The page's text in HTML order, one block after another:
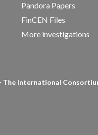
Pandora Papers
FinCEN Files
More investigations
The International